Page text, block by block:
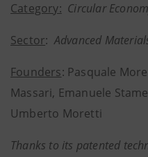
Category: Circular
Sector:Advanced
Founders: Pasquale
Massari, Emanuele
Umberto Moretti
Thanks to its patented